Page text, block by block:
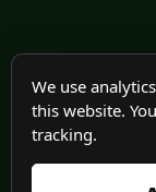
We use
this website.
tracking.